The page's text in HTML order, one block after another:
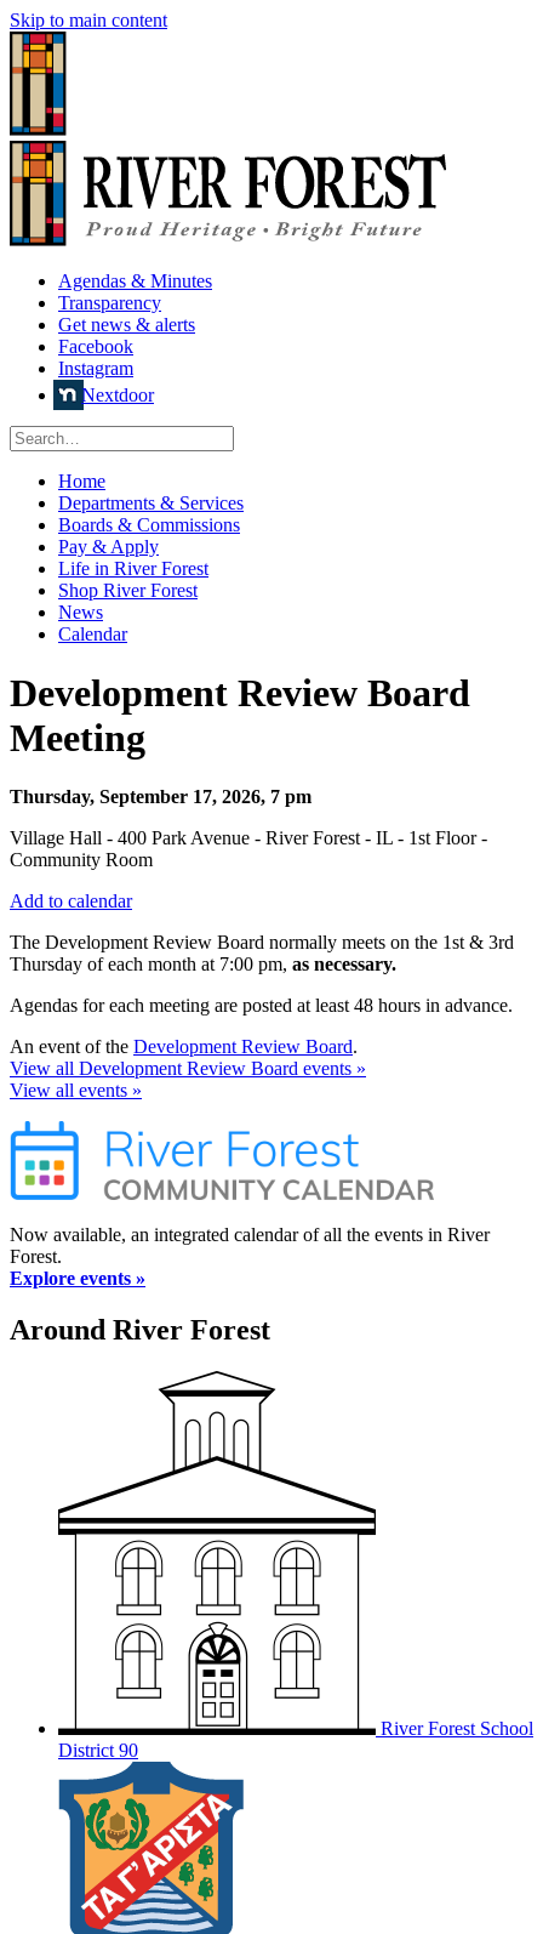
Skip to main content
Agendas & Minutes
Transparency
Get news & alerts
Facebook
Instagram
Nextdoor
Home
Departments & Services
Boards & Commissions
Pay & Apply
Life in River Forest
Shop River Forest
News
Calendar
Development Review Board
Meeting
Thursday, September 17, 2026, 7 pm
Village Hall - 400 Park Avenue - River Forest - IL - 1st Floor -
Community Room
Add to calendar
The Development Review Board normally meets on the 1st & 3rd
Thursday of each month at 7:00 pm, as necessary.
Agendas for each meeting are posted at least 48 hours in advance.
An event of the Development Review Board.
View all Development Review Board events »
View all events »
Now available, an integrated calendar of all the events in River
Forest.
Explore events »
Around River Forest
River Forest School
District 90